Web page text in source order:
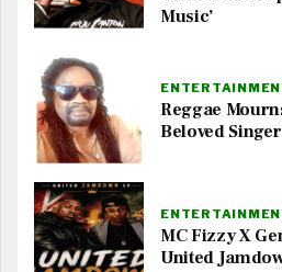
Music’
Reggae
Beloved
MC Fizzy X
United